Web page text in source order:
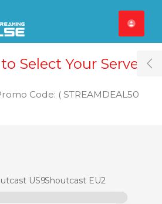
Select Your Server
Code: ( STREAMDEAL50
US9Shoutcast EU2